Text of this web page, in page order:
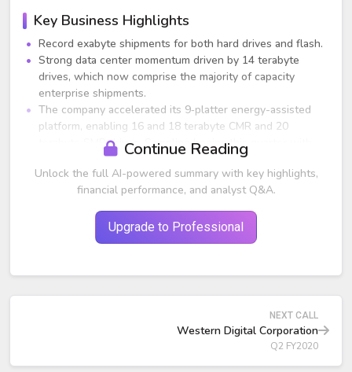
Key Business Highlights
Record exabyte shipments for both hard drives and flash.
Strong data center momentum driven by 14 terabyte
drives, which now comprise the majority of capacity
enterprise shipments.
The company accelerated its 9‑platter energy-assisted
platform, enabling 16 and 18 terabyte CMR and 20
terabyte SMR drives. Sampling begins this quarter with
volume shipping expected in the first half of calendar
2020.
Initial revenue ramp began for NVMe enterprise SSDs,
with next‑generation 96‑layer 3D flash products
qualifying with more customers.
Flash supply remains tight; management expects industry
of calendar 2019.
Continue Reading
Unlock the full AI-powered summary with key highlights,
financial performance, and analyst Q&A.
Upgrade to Professional
NEXT CALL
Western Digital Corporation
Q2 FY2020